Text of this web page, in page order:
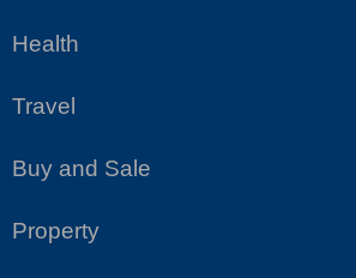
Health
Travel
Buy and Sale
Property